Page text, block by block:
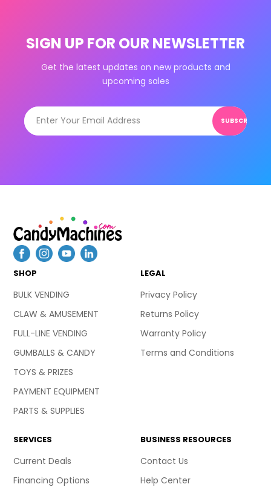
SIGN UP FOR OUR NEWSLETTER
Get the latest updates on new products and
upcoming sales
SUBSCRIBE
SHOP
BULK VENDING
CLAW & AMUSEMENT
FULL-LINE VENDING
GUMBALLS & CANDY
TOYS & PRIZES
PAYMENT EQUIPMENT
PARTS & SUPPLIES
LEGAL
Privacy Policy
Returns Policy
Warranty Policy
Terms and Conditions
SERVICES
Current Deals
Financing Options
BUSINESS RESOURCES
Contact Us
Help Center